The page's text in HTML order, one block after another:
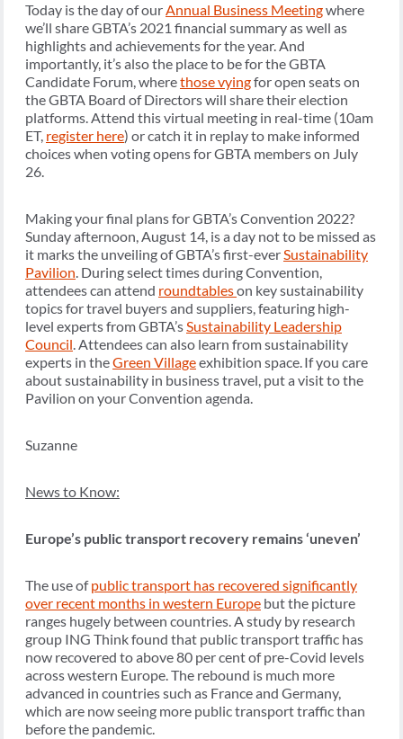
Today is the day of ourAnnual Business Meetingwhere
we’ll share GBTA’s 2021 financial summary as well as
highlights and achievements for the year. And
importantly, it’s also the place to be for the GBTA
Candidate Forum, wherethose vyingfor open seats on
the GBTA Board of Directors will share their election
platforms. Attend this virtual meeting in real-time (10am
ET, register here) or catch it in replay to make informed
choices when voting opens for GBTA members on July
26.
Making your final plans for GBTA’s Convention 2022?
Sunday afternoon, August 14, is a day not to be missed as
it marks the unveiling of GBTA’s first-everSustainability
Pavilion. During select times during Convention,
attendees can attend roundtableson key sustainability
topics for travel buyers and suppliers, featuring high-
level experts from GBTA’sSustainability Leadership
Council. Attendees can also learn from sustainability
experts in theGreen Villageexhibition space. If you care
about sustainability in business travel, put a visit to the
Pavilion on your Convention agenda.
Suzanne
News to Know:
Europe’s public transport recovery remains ‘uneven’
The use ofpublic transport has recovered significantly
over recent months in western Europe but the picture
ranges hugely between countries. A study by research
group ING Think found that public transport traffic has
now recovered to above 80 per cent of pre-Covid levels
across western Europe. The rebound is much more
advanced in countries such as France and Germany,
which are now seeing more public transport traffic than
before the pandemic.